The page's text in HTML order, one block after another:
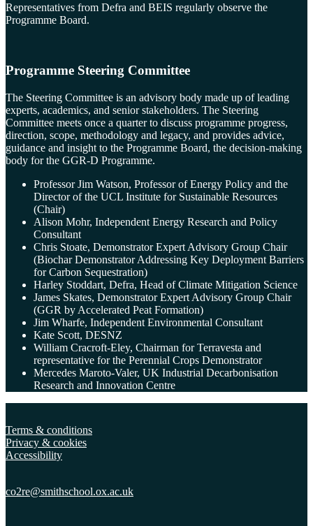
Representatives from Defra and BEIS regularly observe the
Programme Board.
Programme Steering Committee
The Steering Committee is an advisory body made up of leading
experts, academics, and senior stakeholders. The Steering
Committee meets once a quarter to discuss programme progress,
direction, scope, methodology and legacy, and provides advice,
guidance and insight to the Programme Board, the decision-making
body for the GGR-D Programme.
Professor Jim Watson, Professor of Energy Policy and the
Director of the UCL Institute for Sustainable Resources
(Chair)
Alison Mohr, Independent Energy Research and Policy
Consultant
Chris Stoate, Demonstrator Expert Advisory Group Chair
(Biochar Demonstrator Addressing Key Deployment Barriers
for Carbon Sequestration)
Harley Stoddart, Defra, Head of Climate Mitigation Science
James Skates, Demonstrator Expert Advisory Group Chair
(GGR by Accelerated Peat Formation)
Jim Wharfe, Independent Environmental Consultant
Kate Scott, DESNZ
William Cracroft-Eley, Chairman for Terravesta and
representative for the Perennial Crops Demonstrator
Mercedes Maroto-Valer, UK Industrial Decarbonisation
Research and Innovation Centre
Terms & conditions
Privacy & cookies
Accessibility
co2re@smithschool.ox.ac.uk